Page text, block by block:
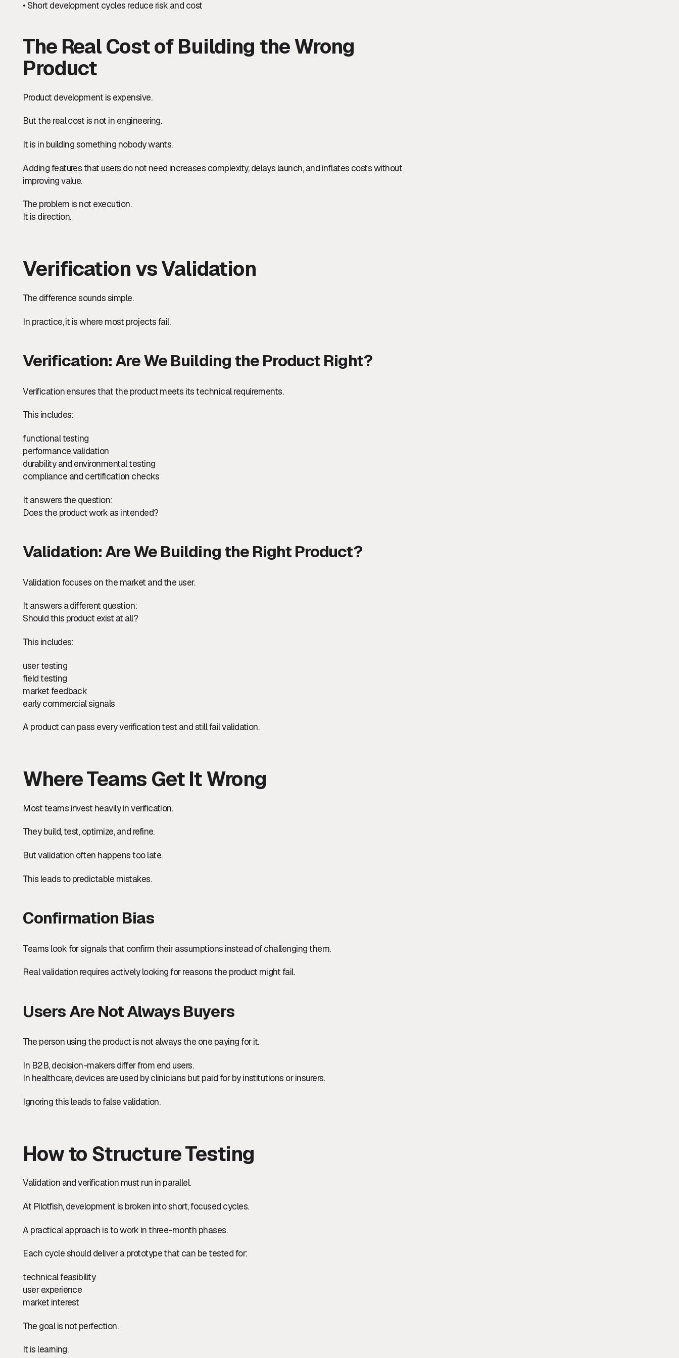
• Short development cycles reduce risk and cost
The Real Cost of Building the Wrong
Product
Product development is expensive.
But the real cost is not in engineering.
It is in building something nobody wants.
Adding features that users do not need increases complexity, delays launch, and inflates costs without
improving value.
The problem is not execution.
It is direction.
Verification vs Validation
The difference sounds simple.
In practice, it is where most projects fail.
Verification: Are We Building the Product Right?
Verification ensures that the product meets its technical requirements.
This includes:
functional testing
performance validation
durability and environmental testing
compliance and certification checks
It answers the question:
Does the product work as intended?
Validation: Are We Building the Right Product?
Validation focuses on the market and the user.
It answers a different question:
Should this product exist at all?
This includes:
user testing
field testing
market feedback
early commercial signals
A product can pass every verification test and still fail validation.
Where Teams Get It Wrong
Most teams invest heavily in verification.
They build, test, optimize, and refine.
But validation often happens too late.
This leads to predictable mistakes.
Confirmation Bias
Teams look for signals that confirm their assumptions instead of challenging them.
Real validation requires actively looking for reasons the product might fail.
Users Are Not Always Buyers
The person using the product is not always the one paying for it.
In B2B, decision-makers differ from end users.
In healthcare, devices are used by clinicians but paid for by institutions or insurers.
Ignoring this leads to false validation.
How to Structure Testing
Validation and verification must run in parallel.
At Pilotfish, development is broken into short, focused cycles.
A practical approach is to work in three-month phases.
Each cycle should deliver a prototype that can be tested for:
technical feasibility
user experience
market interest
The goal is not perfection.
It is learning.